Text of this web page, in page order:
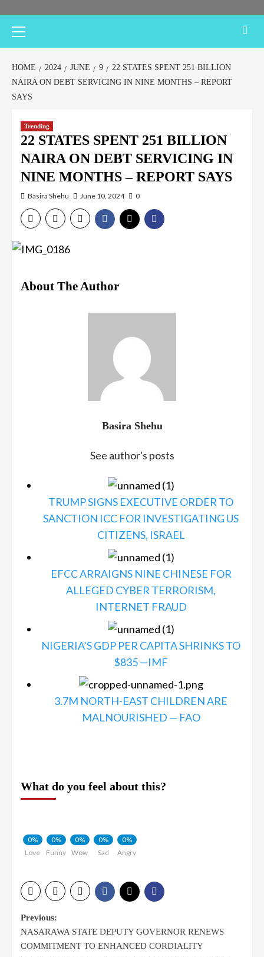
Menu
HOME 2024 JUNE 9
22 STATES SPENT 251 BILLION
NAIRA ON DEBT SERVICING IN NINE MONTHS – REPORT
SAYS
Trending
22 STATES SPENT 251 BILLION
NAIRA ON DEBT SERVICING IN
NINE MONTHS – REPORT SAYS
Basira Shehu June 10, 2024 0
About The Author
Basira Shehu
See author's posts
TRUMP SIGNS EXECUTIVE ORDER TO
SANCTION ICC FOR INVESTIGATING US
CITIZENS, ISRAEL
EFCC ARRAIGNS NINE CHINESE FOR
ALLEGED CYBER TERRORISM,
INTERNET FRAUD
NIGERIA’S GDP PER CAPITA SHRINKS TO
$835 —IMF
3.7M NORTH-EAST CHILDREN ARE
MALNOURISHED — FAO
What do you feel about this?
0%
Love
0%
Funny
0%
Wow
0%
Sad
0%
Angry
Post
navigation
Previous:
NASARAWA STATE DEPUTY GOVERNOR RENEWS
COMMITMENT TO ENHANCED CORDIALITY